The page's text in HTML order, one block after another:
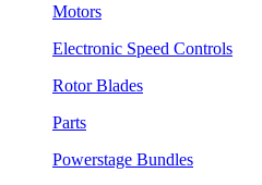
Motors
Electronic Speed Controls
Rotor Blades
Parts
Powerstage Bundles